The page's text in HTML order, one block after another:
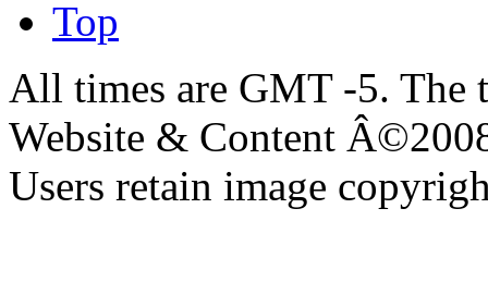
Top
All times are GMT -5. The
Website & Content
Users retain image